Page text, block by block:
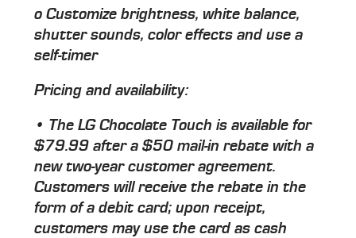
o Customize brightness, white balance,
shutter sounds, color effects and use a
self-timer
Pricing and availability:
• The LG Chocolate Touch is available for
$79.99 after a $50 mail-in rebate with a
new two-year customer agreement.
Customers will receive the rebate in the
form of a debit card; upon receipt,
customers may use the card as cash